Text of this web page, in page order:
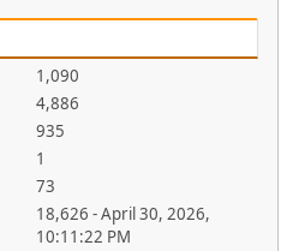
1,090
4,886
935
1
73
18,626 - April 30, 2026,
10:11:22 PM